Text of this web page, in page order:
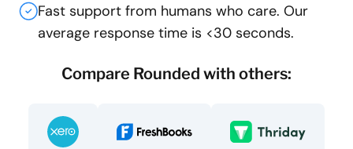
Fast support from humans who care. Our
average response time is <30 seconds.
Compare Rounded with others:
Compare - Rounded vs. Xero
Compare - Rounded vs Freshbooks
Compare - Rounded